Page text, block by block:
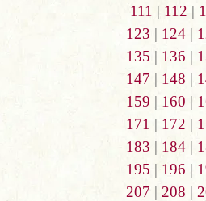
111 | 112 |
123 | 124|
135 | 136 |
147 | 148 |
159 | 160 |
171 | 172 |
183 | 184|
195 | 196 |
207 | 208 |